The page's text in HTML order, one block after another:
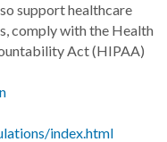
support healthcare
comply with the Health
Act (HIPAA)
index.html